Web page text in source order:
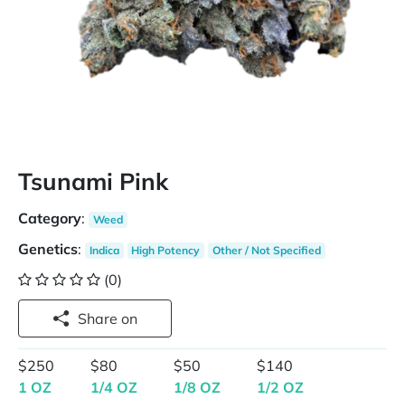
Tsunami Pink
Category: Weed
Genetics: Indica High Potency Other / Not Specified
(0)
Share on
$250
1 OZ
$80
1/4 OZ
$50
1/8 OZ
$140
1/2 OZ